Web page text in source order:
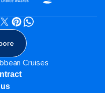
Cruises